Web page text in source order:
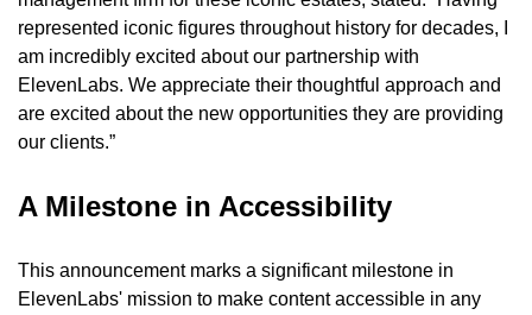
represented iconic figures throughout history for decades, I
am incredibly excited about our partnership with
ElevenLabs. We appreciate their thoughtful approach and
are excited about the new opportunities they are providing
our clients.”
A Milestone in Accessibility
This announcement marks a significant milestone in
ElevenLabs' mission to make content accessible in any